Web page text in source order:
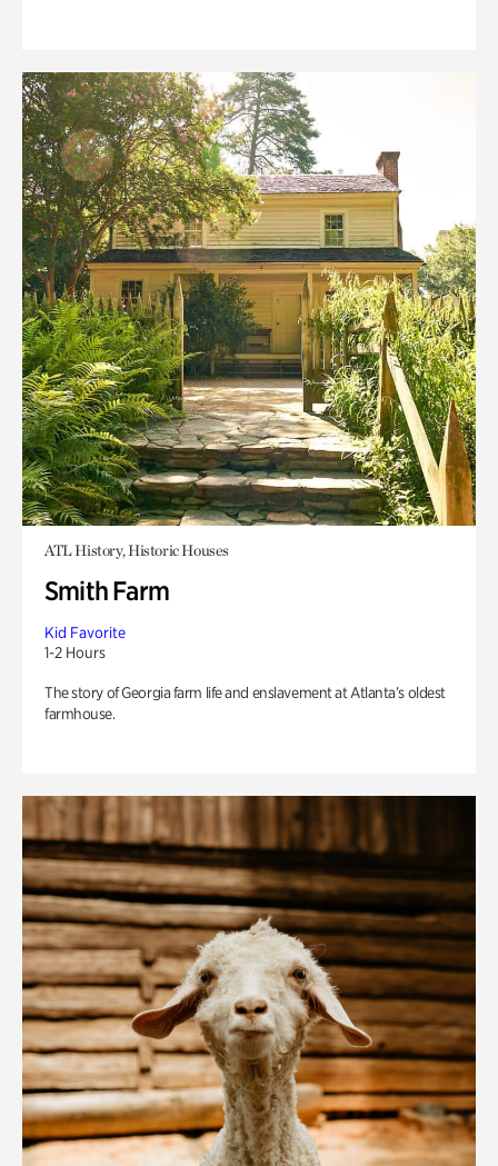
ATL History, Historic Houses
Smith Farm
Kid Favorite
1-2 Hours
The story of Georgia farm life and enslavement at Atlanta’s oldest
farmhouse.